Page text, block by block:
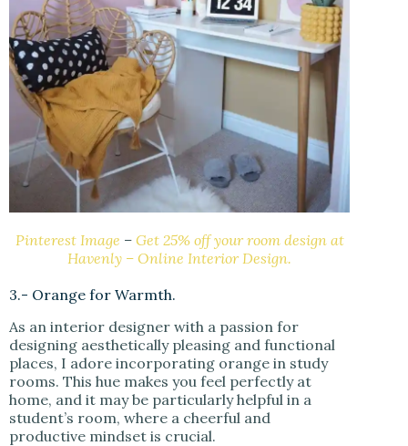
Pinterest Image – Get 25% off your room design at
Havenly – Online Interior Design.
3.- Orange for Warmth.
As an interior designer with a passion for
designing aesthetically pleasing and functional
places, I adore incorporating orange in study
rooms. This hue makes you feel perfectly at
home, and it may be particularly helpful in a
student’s room, where a cheerful and
productive mindset is crucial.